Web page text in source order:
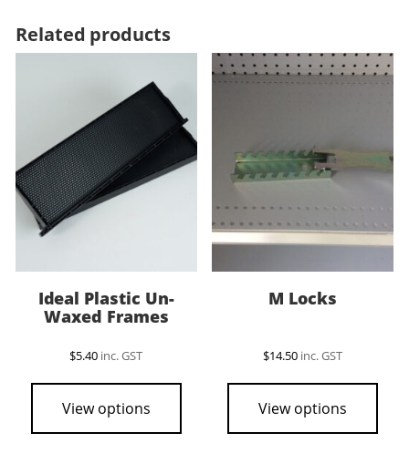
Related products
Ideal Plastic Un-
Waxed Frames
$5.40 inc. GST
View options
M Locks
$14.50 inc. GST
View options